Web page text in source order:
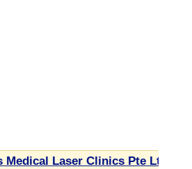
Medical Laser Clinics Pte Ltd